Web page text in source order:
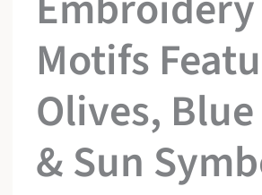
Motifs
Olives,
& Sun